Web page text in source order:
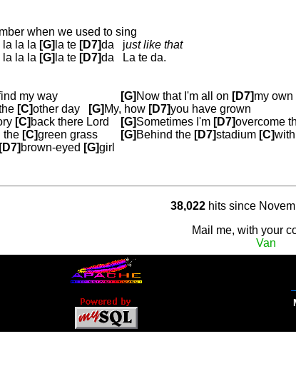
when we used to sing
la la la [G] la te [D7]da just like that
la la la [G] la te [D7]da La te da.
my way [G] Now that I'm all on [D7]my own
[C]other day [G] My, how [D7]you have grown
[C] back there Lord [G]Sometimes I'm [D7]overcome
the [C]green grass [G] Behind the [D7]stadium [C]w
[D7] brown-eyed [G]girl
38,022 hits since
Mail me, with your
Van